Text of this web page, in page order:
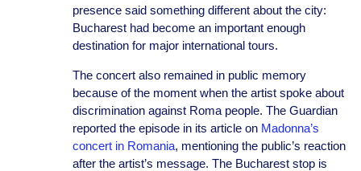
presence said something different about the city:
Bucharest had become an important enough
destination for major international tours.
The concert also remained in public memory
because of the moment when the artist spoke about
discrimination against Roma people. The Guardian
reported the episode in its article on Madonna’s
concert in Romania, mentioning the public’s reaction
after the artist’s message. The Bucharest stop is